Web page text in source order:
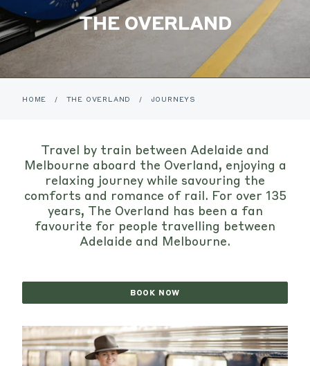
THE OVERLAND
HOME / THE OVERLAND / JOURNEYS
Travel by train between Adelaide and
Melbourne aboard the Overland, enjoying a
relaxing journey while savouring the
comforts and romance of rail. For over 135
years, The Overland has been a fan
favourite for people travelling between
Adelaide and Melbourne.
BOOK NOW